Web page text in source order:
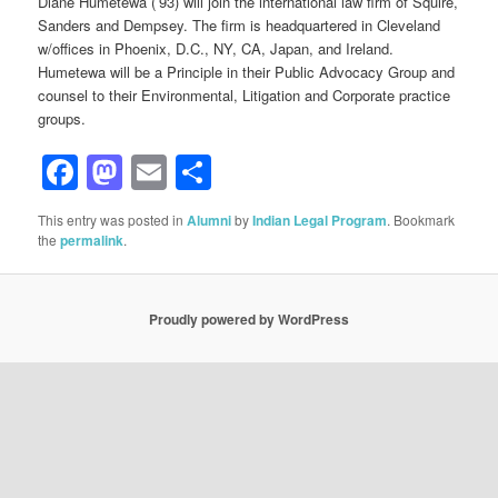
Sanders and Dempsey. The firm is headquartered in Cleveland
w/offices in Phoenix, D.C., NY, CA, Japan, and Ireland.
Humetewa will be a Principle in their Public Advocacy Group and
counsel to their Environmental, Litigation and Corporate practice
groups.
Facebook
Mastodon
Email
This entry was posted inAlumnibyIndian Legal Program. Bookmark
thepermalink.
Proudly powered by WordPress